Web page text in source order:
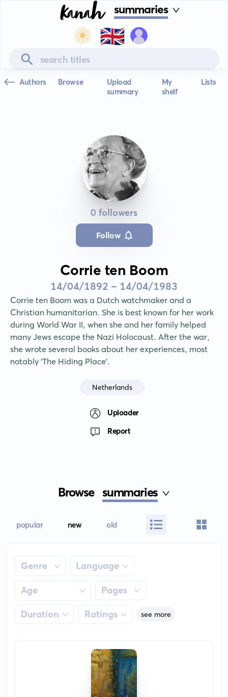
summaries
🇬🇧
Authors Browse
Upload
summary
My
shelf
Lists
0 followers
Follow
Corrie ten Boom
14/04/1892 - 14/04/1983
Corrie ten Boom was a Dutch watchmaker and a
Christian humanitarian. She is best known for her work
during World War II, when she and her family helped
many Jews escape the Nazi Holocaust. After the war,
she wrote several books about her experiences, most
notably 'The Hiding Place'.
Netherlands
Uploader
Report
Browse summaries
popular new old
Genre Language
Age Pages
Duration Ratings see more